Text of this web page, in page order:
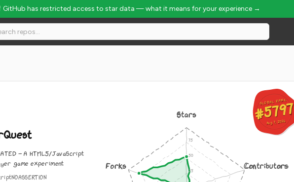
GitHub has restricted access to star data — what it means for your experience →
GLOBAL RANK
#5797
Aug 7, 2026
GLOBAL RANK
#5797
Aug 7, 2026
- A HTML5/JavaScript
game experiment
NOASSERTION
Stars
Contributors
Forks